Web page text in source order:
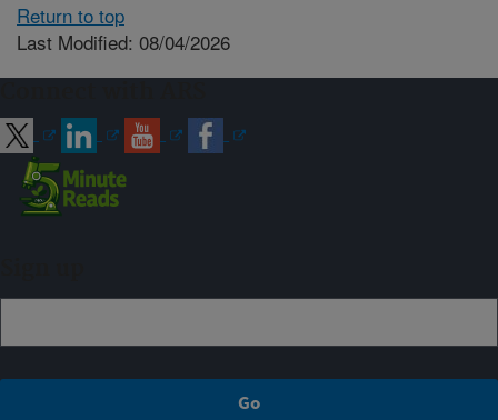
Return to top
Last Modified: 08/04/2026